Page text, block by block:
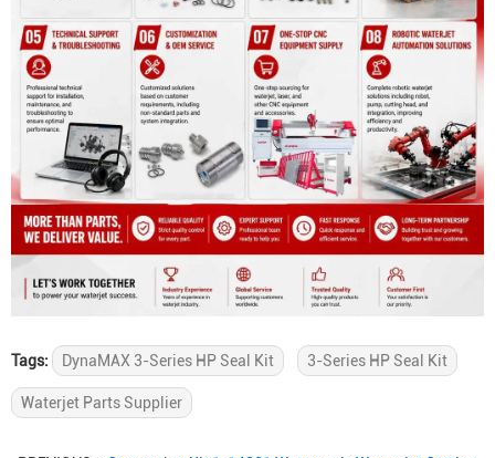
Tags: DynaMAX 3-Series HP Seal Kit 3-Series HP Seal Kit
Waterjet Parts Supplier